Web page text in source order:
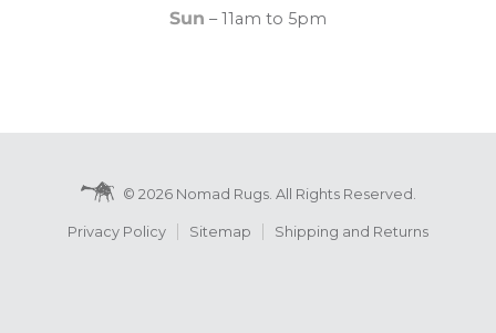
Sun – 11am to 5pm
© 2026 Nomad Rugs. All Rights Reserved.
Privacy Policy Sitemap Shipping and Returns